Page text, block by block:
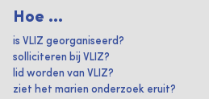
Hoe ...
is VLIZ georganiseerd?
solliciteren bij VLIZ?
lid worden van VLIZ?
ziet het marien onderzoek eruit?